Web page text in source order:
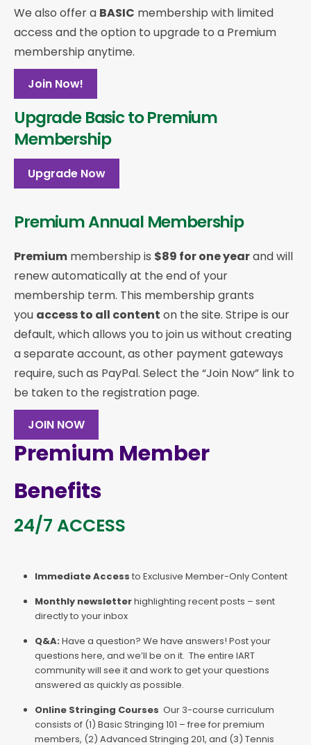
We also offer a BASIC membership with limited
access and the option to upgrade to a Premium
membership anytime.
Join Now!
Upgrade Basic to Premium
Membership
Upgrade Now
Premium Annual Membership
Premium membership is $89 for one yearand will
renew automatically at the end of your
membership term. This membership grants
you access to all content on the site. Stripe is our
default, which allows you to join us without creating
a separate account, as other payment gateways
require, such as PayPal. Select the “Join Now” link to
be taken to the registration page.
JOIN NOW
Premium Member
Benefits
24/7 ACCESS
Immediate Access to Exclusive Member-Only Content
Monthly newsletterhighlighting recent posts – sent
directly to your inbox
Q&A: Have a question? We have answers! Post your
questions here, and we’ll be on it. The entire IART
community will see it and work to get your questions
answered as quickly as possible.
Online Stringing Courses Our 3-course curriculum
consists of (1) Basic Stringing 101 – free for premium
members, (2) Advanced Stringing 201, and (3) Tennis